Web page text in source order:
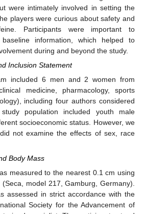
were intimately involved in setting the
players were curious about safety and
Participants were important to
information, which helped to
during and beyond the study.
Inclusion Statement
included 6 men and 2 women from
medicine, pharmacology, sports
including four authors considered
population included youth male
socioeconomic status. However, we
not examine the effects of sex, race
Body Mass
measured to the nearest 0.1 cm using
model 217, Gamburg, Germany).
assessed in strict accordance with the
Society for the Advancement of